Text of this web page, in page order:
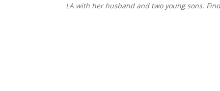
LA with her husband and two young sons.